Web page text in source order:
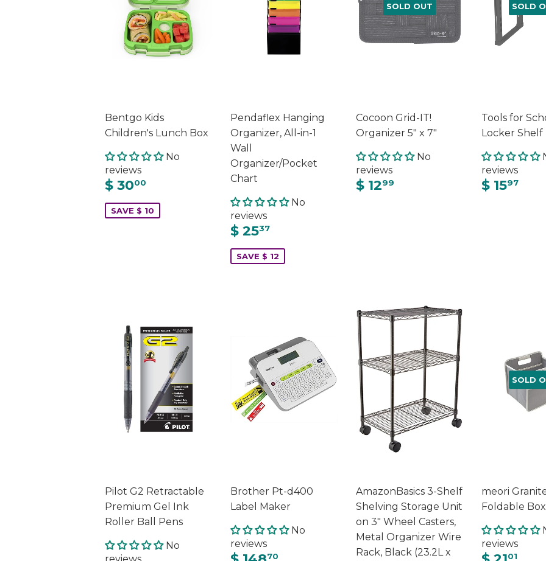
Bentgo Kids
Children's Lunch Box
No
reviews
$ 3000
SAVE $ 10
Pendaflex Hanging
Organizer, All-in-1
Wall
Organizer/Pocket
Chart
No
reviews
$ 2537
SAVE $ 12
SOLD OUT
Cocoon Grid-IT!
Organizer 5" x 7"
No
reviews
$ 1299
SOLD
Tools for
Locker Shelf
reviews
$ 1597
Pilot G2 Retractable
Premium Gel Ink
Roller Ball Pens
No
Brother Pt-d400
Label Maker
No
reviews
70
AmazonBasics 3-Shelf
Shelving Storage Unit
on 3" Wheel Casters,
Metal Organizer Wire
Rack, Black (23.2L x
SOLD
meori
Foldable Box
reviews
01